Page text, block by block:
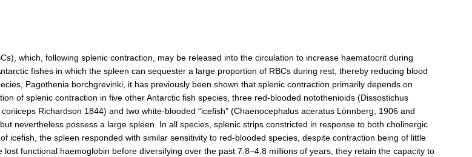
which, following splenic contraction, may be released into the circulation to increase haematocrit during
fishes in which the spleen can sequester a large proportion of RBCs during rest, thereby reducing blood
Pagothenia borchgrevinki, it has previously been shown that splenic contraction primarily depends on
of splenic contraction in five other Antarctic fish species, three red‐blooded notothenioids (Dissostichus
Richardson 1844) and two white‐blooded “icefish” (Chaenocephalus aceratus Lönnberg, 1906 and
nevertheless possess a large spleen. In all species, splenic strips constricted in response to both cholinergic
icefish, the spleen responded with similar sensitivity to red‐blooded species, despite contraction being of little
functional haemoglobin before diversifying over the past 7.8–4.8 millions of years, they retain the capacity to